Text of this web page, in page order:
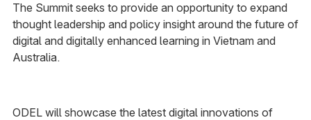
The Summit seeks to provide an opportunity to expand
thought leadership and policy insight around the future of
digital and digitally enhanced learning in Vietnam and
Australia.
ODEL will showcase the latest digital innovations of